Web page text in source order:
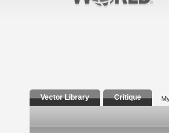
Vector Library Critique